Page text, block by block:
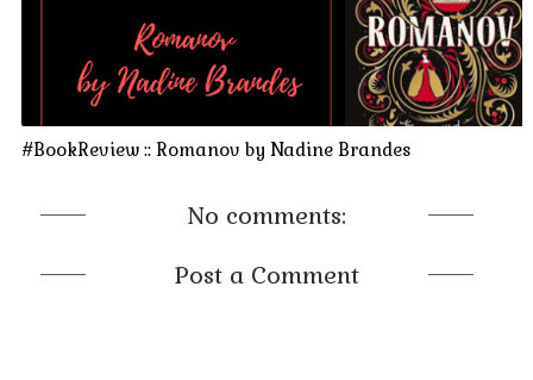
#BookReview :: Romanov by Nadine Brandes
No comments:
Post a Comment